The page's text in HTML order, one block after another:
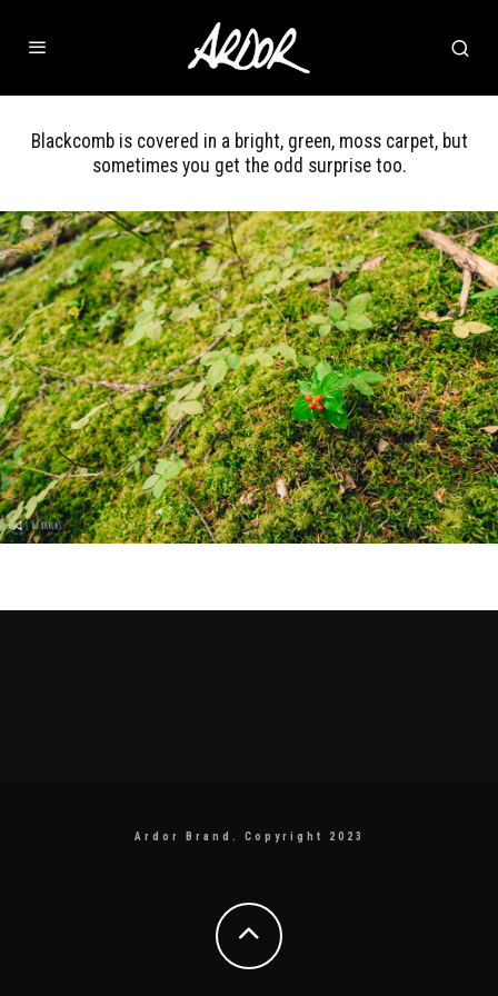
Blackcomb is covered in a bright, green, moss carpet, but
sometimes you get the odd surprise too.
Ardor Brand. Copyright 2023